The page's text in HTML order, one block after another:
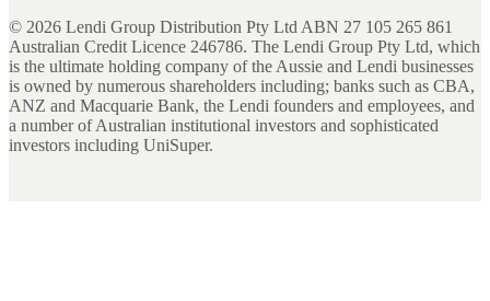
© 2026 Lendi Group Distribution Pty Ltd ABN 27 105 265 861
Australian Credit Licence 246786. The Lendi Group Pty Ltd, which
is the ultimate holding company of the Aussie and Lendi businesses
is owned by numerous shareholders including; banks such as CBA,
ANZ and Macquarie Bank, the Lendi founders and employees, and
a number of Australian institutional investors and sophisticated
investors including UniSuper.